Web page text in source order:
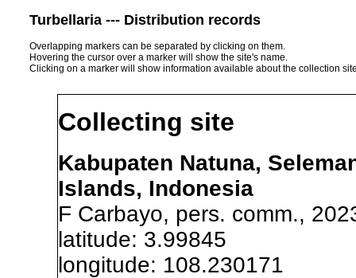
Turbellaria --- Distribution records
Overlapping markers can be separated by clicking on them.
Hovering the cursor over a marker will show the site's name.
Clicking on a marker will show information available about the collection
Collecting site
Kabupaten Natuna,
Islands, Indonesia
F Carbayo, pers. comm.,
latitude: 3.99845
longitude: 108.230171